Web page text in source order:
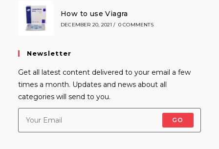
How to use Viagra
DECEMBER 20, 2021 / 0 COMMENTS
Newsletter
Get all latest content delivered to your email a few
times a month. Updates and news about all
categories will send to you.
GO